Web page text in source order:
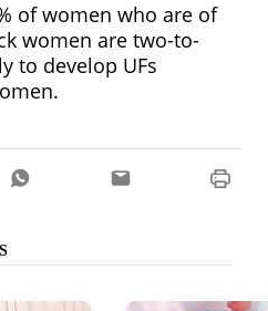
of women who are of
women are two-to-
to develop UFs